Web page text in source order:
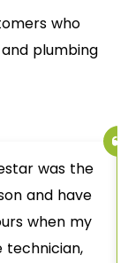
who
plumbing
was the
and have
when my
technician,